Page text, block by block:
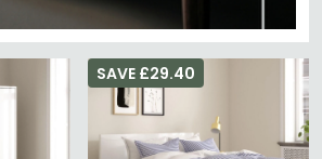
SAVE £29.40